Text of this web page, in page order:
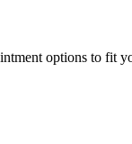
options to fit